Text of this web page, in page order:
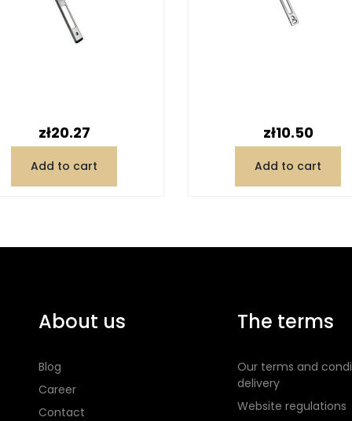
Price
zł20.27
Add to cart
Price
zł10.50
Add to cart
About us
Blog
Career
Contact
The terms
Our terms and
delivery
Website regulations